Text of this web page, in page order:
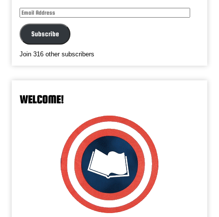
Email
Subscribe
Join 316 other subscribers
WELCOME!